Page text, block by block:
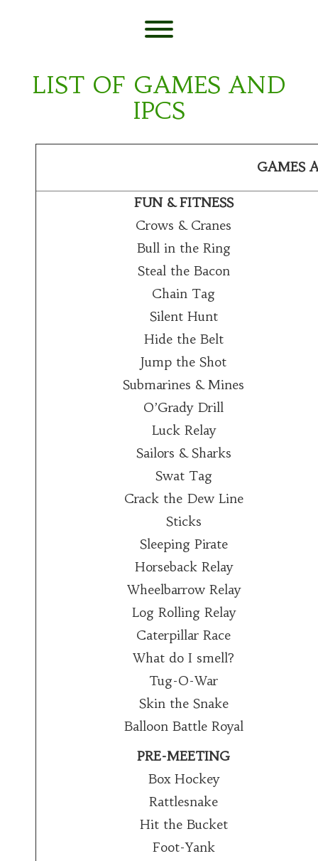
Toggle menu visibility.
LIST OF GAMES AND
IPCS
GAMES
FUN & FITNESS
Crows & Cranes
Bull in the Ring
Steal the Bacon
Chain Tag
Silent Hunt
Hide the Belt
Jump the Shot
Submarines & Mines
O’Grady Drill
Luck Relay
Sailors & Sharks
Swat Tag
Crack the Dew Line
Sticks
Sleeping Pirate
Horseback Relay
Wheelbarrow Relay
Log Rolling Relay
Caterpillar Race
What do I smell?
Tug-O-War
Skin the Snake
Balloon Battle Royal
PRE-MEETING
Box Hockey
Rattlesnake
Hit the Bucket
Foot-Yank